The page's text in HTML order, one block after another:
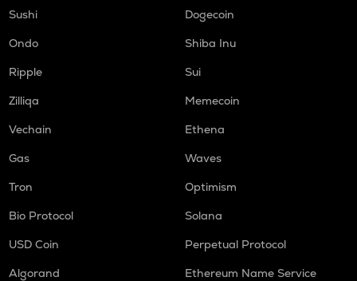
Sushi
Dogecoin
Ondo
Shiba Inu
Ripple
Sui
Zilliqa
Memecoin
Vechain
Ethena
Gas
Waves
Tron
Optimism
Bio Protocol
Solana
USD Coin
Perpetual Protocol
Algorand
Ethereum Name Service